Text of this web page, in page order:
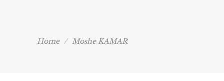
Home / Moshe KAMAR